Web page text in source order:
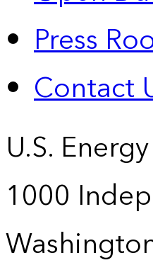
Press
Contact
U.S.
1000